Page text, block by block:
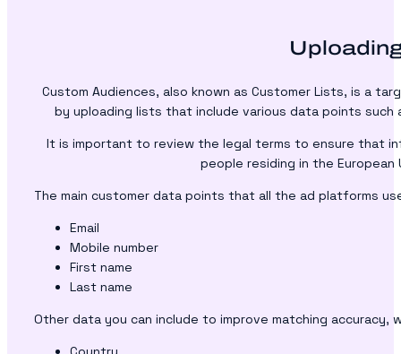
Custom Audiences, also known as Customer Lists, is a
by uploading lists that include various data points such
It is important to review the legal terms to ensure that
people residing in the
The main customer data points that all the ad platforms
Email
Mobile number
First name
Last name
Other data you can include to improve matching accuracy,